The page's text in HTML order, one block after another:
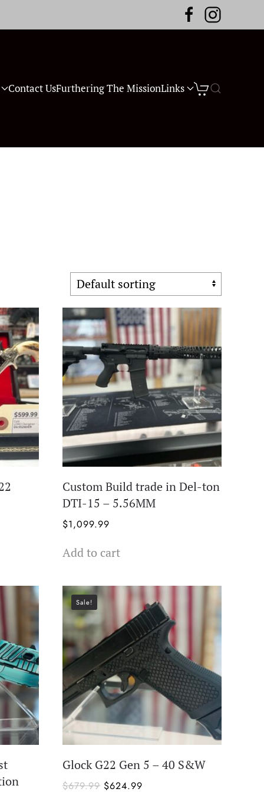
Contact UsFurthering The MissionLinks
Custom Build trade in Del-ton
DTI-15 – 5.56MM
$1,099.99
Add to cart
Sale!
Glock G22 Gen 5 – 40 S&W
$679.99 Original
$624.99